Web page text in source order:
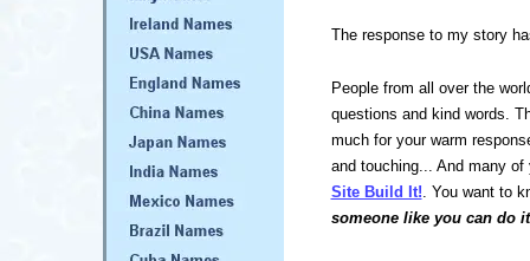
The response to my story
People from all over the
questions and kind words.
much for your warm
and touching... And many
Site Build It! . You want to
someone like you can do